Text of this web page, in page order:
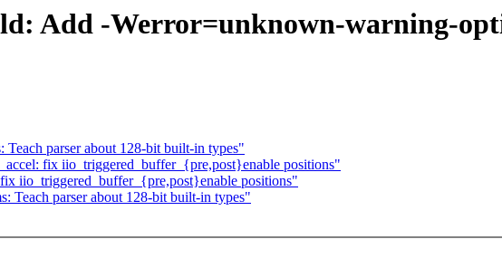
Add -Werror=unknown-warning-
parser about 128-bit built-in types"
fix iio_triggered_buffer_{pre,post}enable positions"
iio_triggered_buffer_{pre,post}enable positions"
Teach parser about 128-bit built-in types"